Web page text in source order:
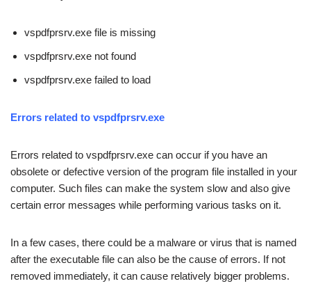
vspdfprsrv.exe file is missing
vspdfprsrv.exe not found
vspdfprsrv.exe failed to load
Errors related to vspdfprsrv.exe
Errors related to vspdfprsrv.exe can occur if you have an
obsolete or defective version of the program file installed in your
computer. Such files can make the system slow and also give
certain error messages while performing various tasks on it.
In a few cases, there could be a malware or virus that is named
after the executable file can also be the cause of errors. If not
removed immediately, it can cause relatively bigger problems.